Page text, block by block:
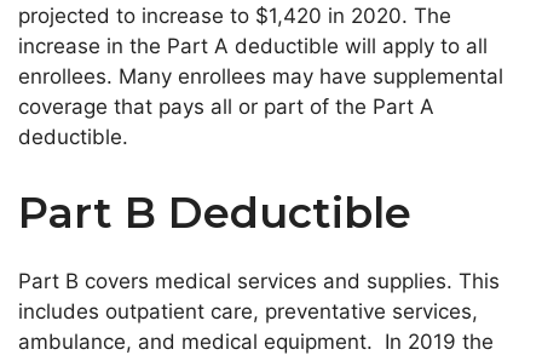
projected to increase to $1,420 in 2020. The
increase in the Part A deductible will apply to all
enrollees. Many enrollees may have supplemental
coverage that pays all or part of the Part A
deductible.
Part B Deductible
Part B covers medical services and supplies. This
includes outpatient care, preventative services,
ambulance, and medical equipment. In 2019 the